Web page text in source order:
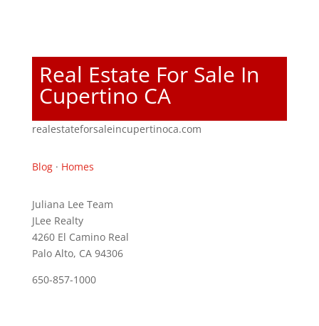
Real Estate For Sale In
Cupertino CA
realestateforsaleincupertinoca.com
Blog· Homes
Juliana Lee Team
JLee Realty
4260 El Camino Real
Palo Alto, CA 94306
650-857-1000